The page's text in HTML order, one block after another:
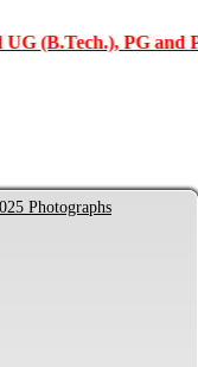
PG and PhD
Photographs